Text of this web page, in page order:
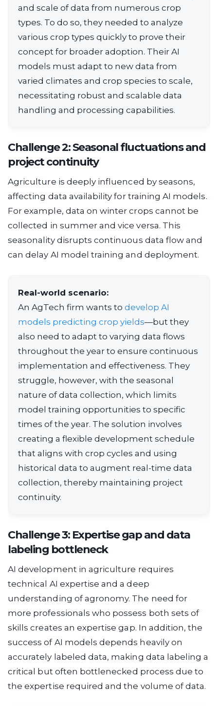
and scale of data from numerous crop
types. To do so, they needed to analyze
various crop types quickly to prove their
concept for broader adoption. Their AI
models must adapt to new data from
varied climates and crop species to scale,
necessitating robust and scalable data
handling and processing capabilities.
Challenge 2: Seasonal fluctuations and
project continuity
Agriculture is deeply influenced by seasons,
affecting data availability for training AI models.
For example, data on winter crops cannot be
collected in summer and vice versa. This
seasonality disrupts continuous data flow and
can delay AI model training and deployment.
Real-world scenario:
An AgTech firm wants to develop AI
models predicting crop yields—but they
also need to adapt to varying data flows
throughout the year to ensure continuous
implementation and effectiveness. They
struggle, however, with the seasonal
nature of data collection, which limits
model training opportunities to specific
times of the year. The solution involves
creating a flexible development schedule
that aligns with crop cycles and using
historical data to augment real-time data
collection, thereby maintaining project
continuity.
Challenge 3: Expertise gap and data
labeling bottleneck
AI development in agriculture requires
technical AI expertise and a deep
understanding of agronomy. The need for
more professionals who possess both sets of
skills creates an expertise gap. In addition, the
success of AI models depends heavily on
accurately labeled data, making data labeling a
critical but often bottlenecked process due to
the expertise required and the volume of data.